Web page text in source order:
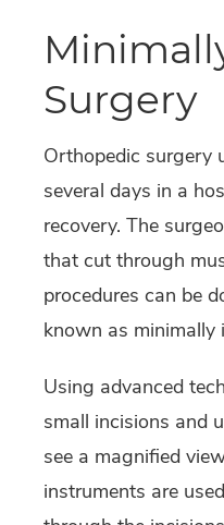
Surgery
Orthopedic surgery
several days in a
recovery. The
that cut through
procedures can be
known as minimally
Using advanced
small incisions and
see a magnified
instruments are